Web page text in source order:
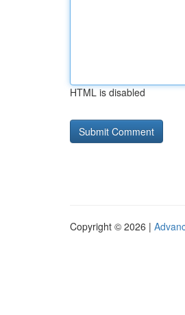
HTML is disabled
Copyright © 2026 |